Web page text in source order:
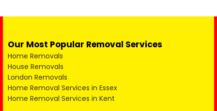
Our Most Popular Removal Services
Home Removals
House Removals
London Removals
Home Removal Services in Essex
Home Removal Services in Kent